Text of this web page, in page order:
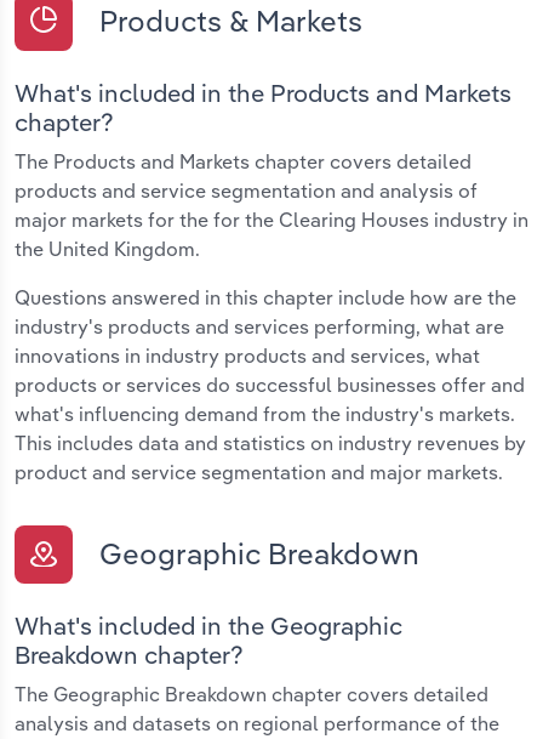
Products & Markets
What's included in the Products and Markets
chapter?
The Products and Markets chapter covers detailed
products and service segmentation and analysis of
major markets for the for the Clearing Houses industry in
the United Kingdom.
Questions answered in this chapter include how are the
industry's products and services performing, what are
innovations in industry products and services, what
products or services do successful businesses offer and
what's influencing demand from the industry's markets.
This includes data and statistics on industry revenues by
product and service segmentation and major markets.
Geographic Breakdown
What's included in the Geographic
Breakdown chapter?
The Geographic Breakdown chapter covers detailed
analysis and datasets on regional performance of the